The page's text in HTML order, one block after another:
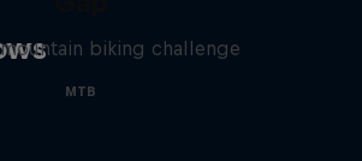
biking challenge
MTB